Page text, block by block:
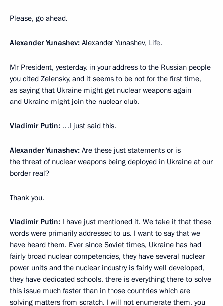
Please, go ahead.
Alexander Yunashev: Alexander Yunashev, Life.
Mr President, yesterday, in your address to the Russian people
you cited Zelensky, and it seems to be not for the first time,
as saying that Ukraine might get nuclear weapons again
and Ukraine might join the nuclear club.
Vladimir Putin: …I just said this.
Alexander Yunashev: Are these just statements or is
the threat of nuclear weapons being deployed in Ukraine at our
border real?
Thank you.
Vladimir Putin: I have just mentioned it. We take it that these
words were primarily addressed to us. I want to say that we
have heard them. Ever since Soviet times, Ukraine has had
fairly broad nuclear competencies, they have several nuclear
power units and the nuclear industry is fairly well developed,
they have dedicated schools, there is everything there to solve
this issue much faster than in those countries which are
solving matters from scratch. I will not enumerate them, you